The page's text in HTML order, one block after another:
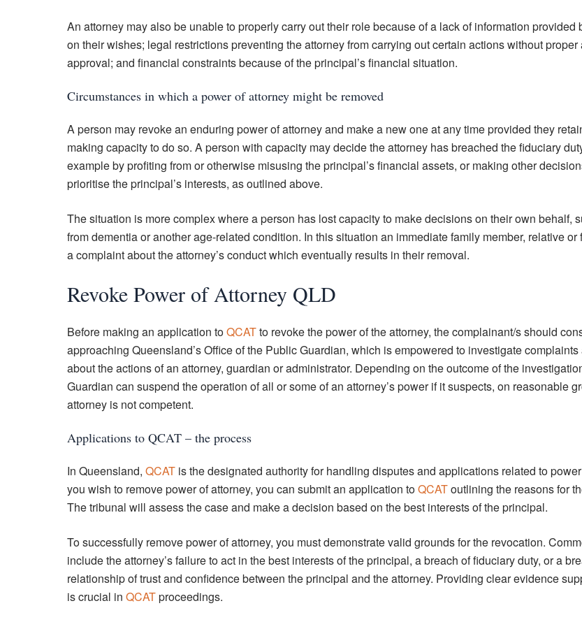
An attorney may also be unable to properly carry out their role because of a lack of information provided
on their wishes; legal restrictions preventing the attorney from carrying out certain actions without
approval; and financial constraints because of the principal’s financial situation.
Circumstances in which a power of attorney might be removed
A person may revoke an enduring power of attorney and make a new one at any time provided they
making capacity to do so. A person with capacity may decide the attorney has breached the fiduciary
example by profiting from or otherwise misusing the principal’s financial assets, or making other
prioritise the principal’s interests, as outlined above.
The situation is more complex where a person has lost capacity to make decisions on their own behalf,
from dementia or another age-related condition. In this situation an immediate family member, relative or
a complaint about the attorney’s conduct which eventually results in their removal.
Revoke Power of Attorney QLD
Before making an application toQCATto revoke the power of the attorney, the complainant/s should
approaching Queensland’s Office of the Public Guardian, which is empowered to investigate
about the actions of an attorney, guardian or administrator. Depending on the outcome of the
Guardian can suspend the operation of all or some of an attorney’s power if it suspects, on reasonable
attorney is not competent.
Applications to QCAT – the process
In Queensland,QCAT is the designated authority for handling disputes and applications related to
you wish to remove power of attorney, you can submit an application toQCAToutlining the reasons for
The tribunal will assess the case and make a decision based on the best interests of the principal.
To successfully remove power of attorney, you must demonstrate valid grounds for the revocation.
include the attorney’s failure to act in the best interests of the principal, a breach of fiduciary duty, or a
relationship of trust and confidence between the principal and the attorney. Providing clear evidence
is crucial inQCATproceedings.